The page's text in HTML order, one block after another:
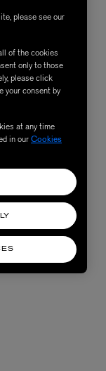
please see our
of the cookies
only to those
please click
your consent by
at any time
in ourCookies